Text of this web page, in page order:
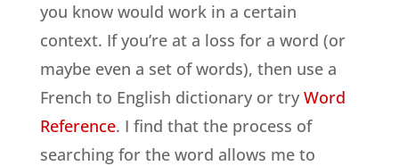
you know would work in a certain
context. If you’re at a loss for a word (or
maybe even a set of words), then use a
French to English dictionary or try Word
Reference. I find that the process of
searching for the word allows me to